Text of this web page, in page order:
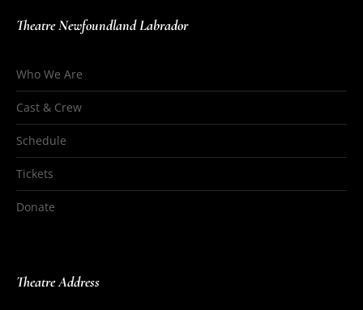
Theatre Newfoundland Labrador
Who We Are
Cast & Crew
Schedule
Tickets
Donate
Theatre Address